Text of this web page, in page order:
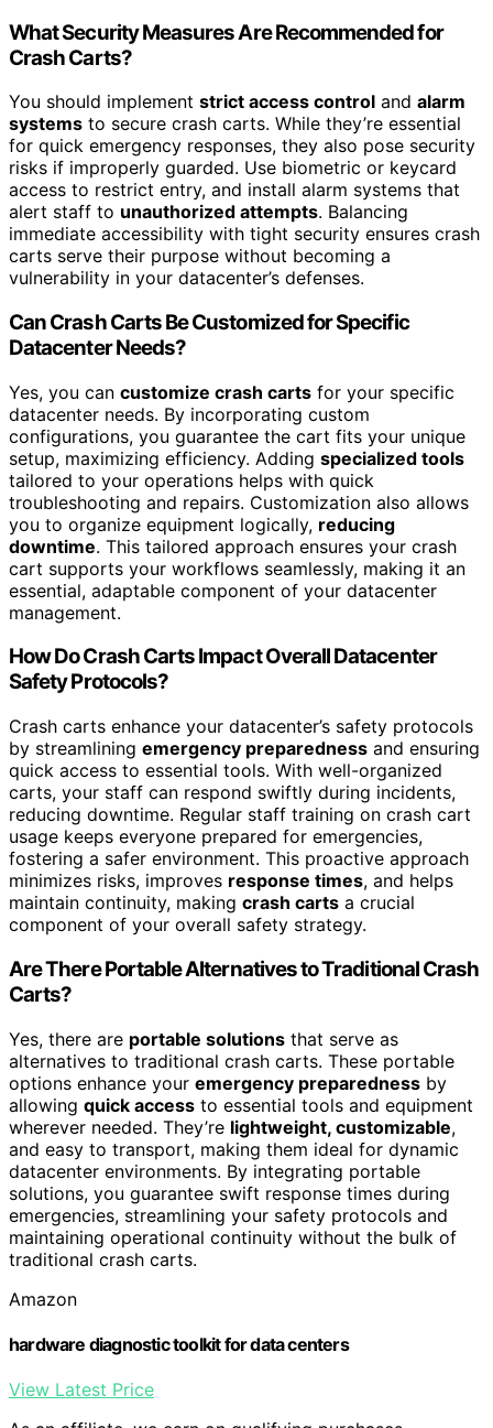
What Security Measures Are Recommended for
Crash Carts?
You should implement strict access control and alarm
systems to secure crash carts. While they’re essential
for quick emergency responses, they also pose security
risks if improperly guarded. Use biometric or keycard
access to restrict entry, and install alarm systems that
alert staff to unauthorized attempts. Balancing
immediate accessibility with tight security ensures crash
carts serve their purpose without becoming a
vulnerability in your datacenter’s defenses.
Can Crash Carts Be Customized for Specific
Datacenter Needs?
Yes, you can customize crash carts for your specific
datacenter needs. By incorporating custom
configurations, you guarantee the cart fits your unique
setup, maximizing efficiency. Adding specialized tools
tailored to your operations helps with quick
troubleshooting and repairs. Customization also allows
you to organize equipment logically, reducing
downtime. This tailored approach ensures your crash
cart supports your workflows seamlessly, making it an
essential, adaptable component of your datacenter
management.
How Do Crash Carts Impact Overall Datacenter
Safety Protocols?
Crash carts enhance your datacenter’s safety protocols
by streamlining emergency preparedness and ensuring
quick access to essential tools. With well-organized
carts, your staff can respond swiftly during incidents,
reducing downtime. Regular staff training on crash cart
usage keeps everyone prepared for emergencies,
fostering a safer environment. This proactive approach
minimizes risks, improves response times, and helps
maintain continuity, making crash carts a crucial
component of your overall safety strategy.
Are There Portable Alternatives to Traditional Crash
Carts?
Yes, there are portable solutions that serve as
alternatives to traditional crash carts. These portable
options enhance your emergency preparedness by
allowing quick access to essential tools and equipment
wherever needed. They’re lightweight, customizable,
and easy to transport, making them ideal for dynamic
datacenter environments. By integrating portable
solutions, you guarantee swift response times during
emergencies, streamlining your safety protocols and
maintaining operational continuity without the bulk of
traditional crash carts.
Amazon
hardware diagnostic toolkit for data centers
View Latest Price